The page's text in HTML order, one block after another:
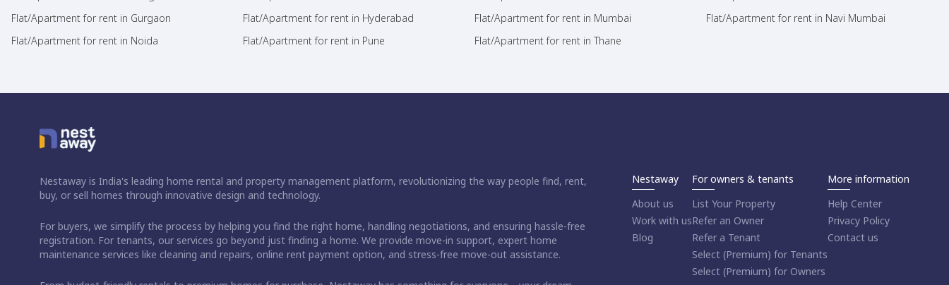
Flat/Apartment for rent in Gurgaon
Flat/Apartment for rent in Hyderabad Flat/Apartment for rent in Mumbai
Flat/Apartment for rent in Navi Mumbai
Flat/Apartment for rent in Noida
Flat/Apartment for rent in Pune Flat/Apartment for rent in Thane
Nestaway is India's leading home rental and property management platform, revolutionizing the way people find, rent,
buy, or sell homes through innovative design and technology.
For buyers, we simplify the process by helping you find the right home, handling negotiations, and ensuring hassle-free
registration. For tenants, our services go beyond just finding a home. We provide move-in support, expert home
maintenance services like cleaning and repairs, online rent payment option, and stress-free move-out assistance.
Nestaway
About us
Work with us
Blog
For owners & tenants
List Your Property
Refer an Owner
Refer a Tenant
Select (Premium) for Tenants
Select (Premium) for Owners
More information
Help Center
Privacy Policy
Contact us